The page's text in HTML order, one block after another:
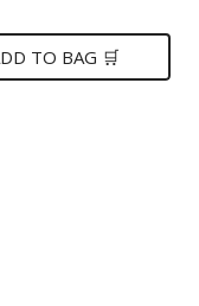
is:
$75.
TO BAG 🛒